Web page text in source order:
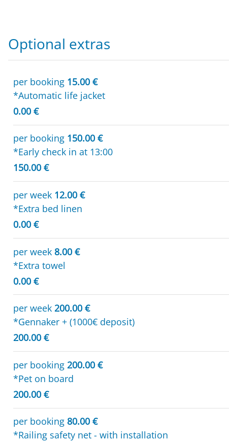
Optional extras
per booking 15.00 €
*Automatic life jacket
0.00 €
per booking 150.00 €
*Early check in at 13:00
150.00 €
per week 12.00 €
*Extra bed linen
0.00 €
per week 8.00 €
*Extra towel
0.00 €
per week 200.00 €
*Gennaker + (1000€ deposit)
200.00 €
per booking 200.00 €
*Pet on board
200.00 €
per booking 80.00 €
*Railing safety net - with installation